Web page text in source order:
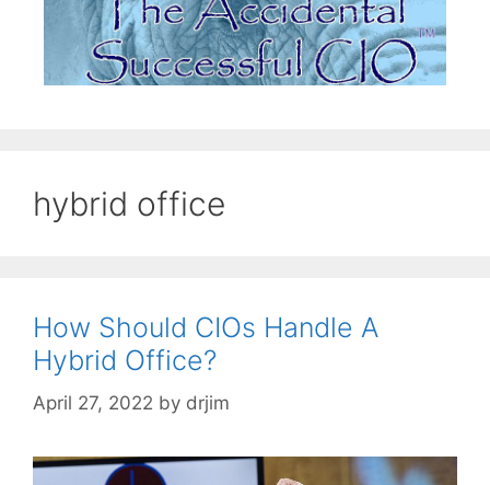
hybrid office
How Should CIOs Handle A
Hybrid Office?
April 27, 2022 by drjim